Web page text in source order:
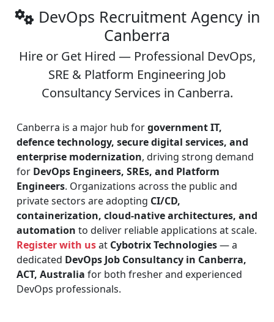
DevOps Recruitment Agency in
Canberra
Hire or Get Hired — Professional DevOps,
SRE & Platform Engineering Job
Consultancy Services in Canberra.
Canberra is a major hub forgovernment IT,
defence technology, secure digital services, and
enterprise modernization, driving strong demand
for DevOps Engineers, SREs, and Platform
Engineers. Organizations across the public and
private sectors are adopting CI/CD,
containerization, cloud-native architectures, and
automation to deliver reliable applications at scale.
Register with usat Cybotrix Technologies— a
dedicated DevOps Job Consultancy in Canberra,
ACT, Australia for both fresher and experienced
DevOps professionals.